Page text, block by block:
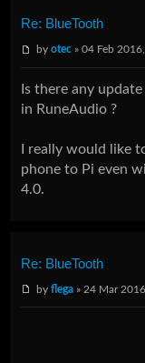
Re: BlueTooth
byotec » 04 Feb
Is there any
in RuneAudio ?
I really would like
phone to Pi even
4.0.
Re: BlueTooth
byflega » 24 Mar